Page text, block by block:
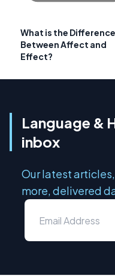
What is the Difference
Between Affect and
Effect?
Language &
inbox
Our latest
more, delivered